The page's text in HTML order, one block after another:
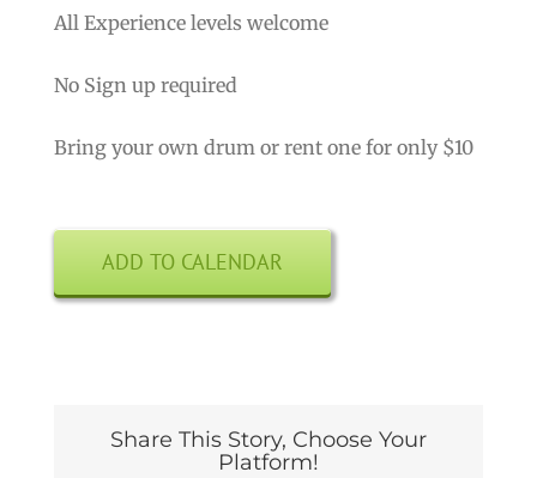
All Experience levels welcome
No Sign up required
Bring your own drum or rent one for only $10
ADD TO CALENDAR
Share This Story, Choose Your
Platform!